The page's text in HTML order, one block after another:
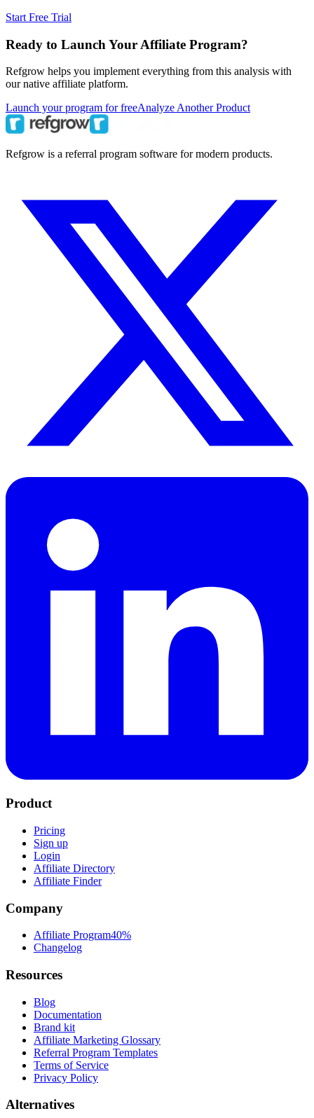
Start Free Trial
Ready to Launch Your Affiliate Program?
Refgrow helps you implement everything from this analysis with
our native affiliate platform.
Launch your program for freeAnalyze Another Product
Refgrow is a referral program software for modern products.
Product
Pricing
Sign up
Login
Affiliate Directory
Affiliate Finder
Company
Affiliate Program40%
Changelog
Resources
Blog
Documentation
Brand kit
Affiliate Marketing Glossary
Referral Program Templates
Terms of Service
Privacy Policy
Alternatives